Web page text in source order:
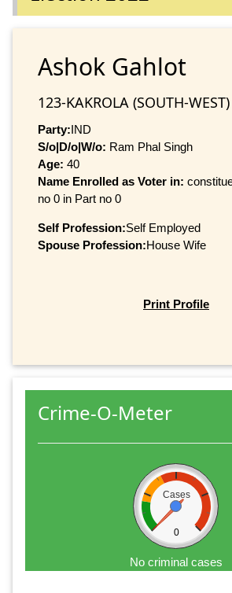
Ashok Gahlot
123-KAKROLA (SOUTH-WEST)
Party:IND
S/o|D/o|W/o: Ram Phal Singh
Age: 40
Name Enrolled as Voter in:
no 0 in Part no 0
Self Profession:Self Employed
Spouse Profession:House Wife
Print Profile
Crime-O-Meter
Cases
0
No criminal cases